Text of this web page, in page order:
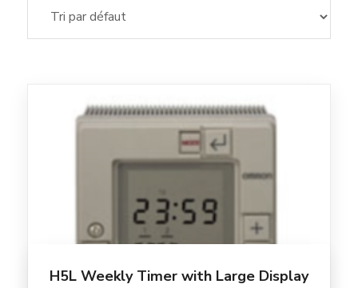
H5L Weekly Timer with Large Display